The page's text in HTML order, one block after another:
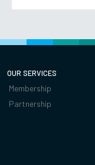
OUR SERVICES
Membership
Partnership